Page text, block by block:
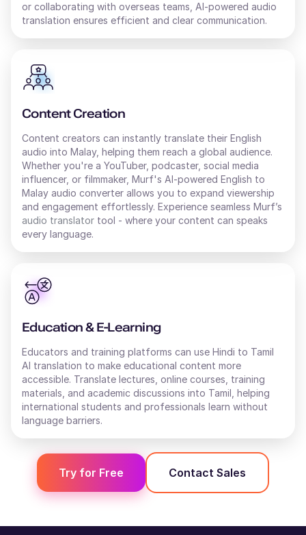
or collaborating with overseas teams, AI-powered audio
translation ensures efficient and clear communication.
Content Creation
Content creators can instantly translate their English
audio into Malay, helping them reach a global audience.
Whether you're a YouTuber, podcaster, social media
influencer, or filmmaker, Murf's AI-powered English to
Malay audio converter allows you to expand viewership
and engagement effortlessly. Experience seamless Murf’s
audio translator tool - where your content can speaks
every language.
Education & E-Learning
Educators and training platforms can use Hindi to Tamil
AI translation to make educational content more
accessible. Translate lectures, online courses, training
materials, and academic discussions into Tamil, helping
international students and professionals learn without
language barriers.
Try for Free Contact Sales